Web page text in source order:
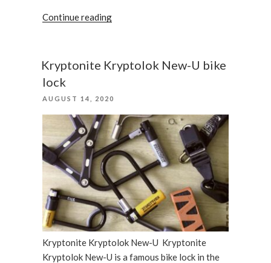
Continue reading“Kryptonite
bike
Kryptonite Kryptolok New-U bike
lock
POSTED
AUGUST 14, 2020
Kryptonite Kryptolok New-U Kryptonite
Kryptolok New-U is a famous bike lock in the